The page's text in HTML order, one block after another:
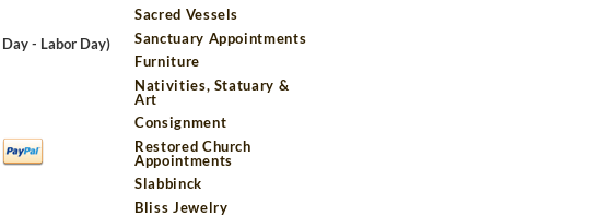
- Labor Day)
Sacred Vessels
Sanctuary Appointments
Furniture
Nativities, Statuary &
Art
Consignment
Restored Church
Appointments
Slabbinck
Bliss Jewelry